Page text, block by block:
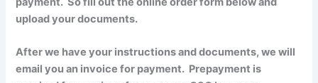
upload your documents.
After we have your instructions and documents, we will
email you an invoice for payment. Prepayment is